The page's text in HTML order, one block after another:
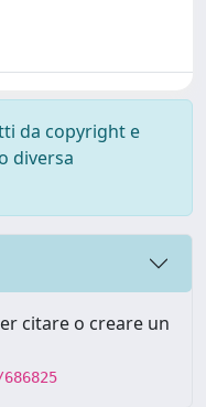
da copyright e
diversa
citare o creare un